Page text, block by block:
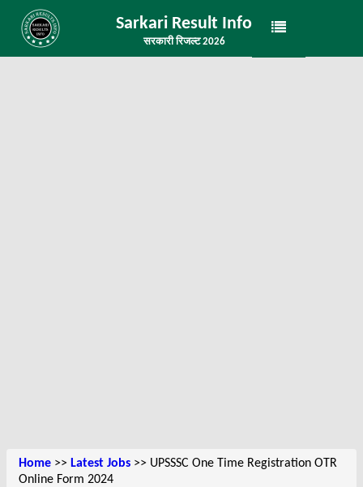
Sarkari Result Info
सरकारी रिजल्ट 2026
Home >> Latest Jobs >> UPSSSC One Time Registration OTR
Online Form 2024